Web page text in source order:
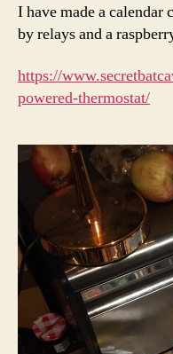
I have made a calendar
by relays and a
https://
powered-thermostat/